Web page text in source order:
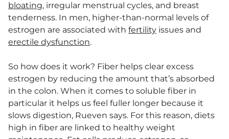
bloating, irregular menstrual cycles, and breast
tenderness. In men, higher-than-normal levels of
estrogen are associated with fertility issues and
erectile dysfunction.
So how does it work? Fiber helps clear excess
estrogen by reducing the amount that’s absorbed
in the colon. When it comes to soluble fiber in
particular it helps us feel fuller longer because it
slows digestion, Rueven says. For this reason, diets
high in fiber are linked to healthy weight